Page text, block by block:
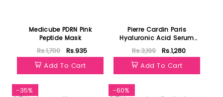
Medicube PDRN Pink
Peptide Mask
Rs.1,700
Rs.935
Add To Cart
Pierre Cardin Paris
Hyaluronic Acid Serum
30ml
Rs.3,199
Rs.1,280
Add To Cart
-35% -60%